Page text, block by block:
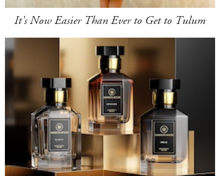
It's Now Easier Than Ever to Get to Tulum